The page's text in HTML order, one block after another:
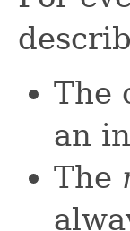
The
an
The